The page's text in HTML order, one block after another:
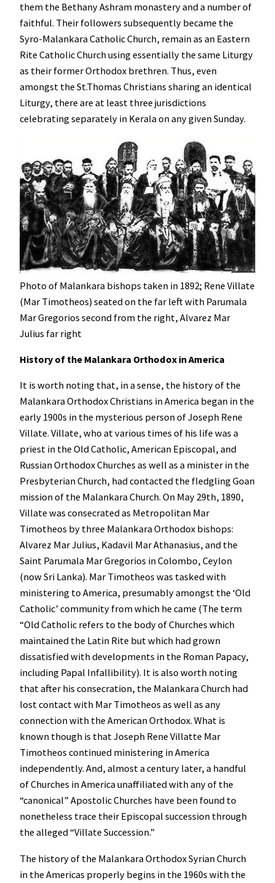
them the Bethany Ashram monastery and a number of
faithful. Their followers subsequently became the
Syro-Malankara Catholic Church, remain as an Eastern
Rite Catholic Church using essentially the same Liturgy
as their former Orthodox brethren. Thus, even
amongst the St.Thomas Christians sharing an identical
Liturgy, there are at least three jurisdictions
celebrating separately in Kerala on any given Sunday.
Photo of Malankara bishops taken in 1892; Rene Villate
(Mar Timotheos) seated on the far left with Parumala
Mar Gregorios second from the right, Alvarez Mar
Julius far right
History of the Malankara Orthodox in America
It is worth noting that, in a sense, the history of the
Malankara Orthodox Christians in America began in the
early 1900s in the mysterious person of Joseph Rene
Villate. Villate, who at various times of his life was a
priest in the Old Catholic, American Episcopal, and
Russian Orthodox Churches as well as a minister in the
Presbyterian Church, had contacted the fledgling Goan
mission of the Malankara Church. On May 29th, 1890,
Villate was consecrated as Metropolitan Mar
Timotheos by three Malankara Orthodox bishops:
Alvarez Mar Julius, Kadavil Mar Athanasius, and the
Saint Parumala Mar Gregorios in Colombo, Ceylon
(now Sri Lanka). Mar Timotheos was tasked with
ministering to America, presumably amongst the ‘Old
Catholic’ community from which he came (The term
“Old Catholic refers to the body of Churches which
maintained the Latin Rite but which had grown
dissatisfied with developments in the Roman Papacy,
including Papal Infallibility). It is also worth noting
that after his consecration, the Malankara Church had
lost contact with Mar Timotheos as well as any
connection with the American Orthodox. What is
known though is that Joseph Rene Villatte Mar
Timotheos continued ministering in America
independently. And, almost a century later, a handful
of Churches in America unaffiliated with any of the
“canonical” Apostolic Churches have been found to
nonetheless trace their Episcopal succession through
the alleged “Villate Succession.”
The history of the Malankara Orthodox Syrian Church
in the Americas properly begins in the 1960s with the